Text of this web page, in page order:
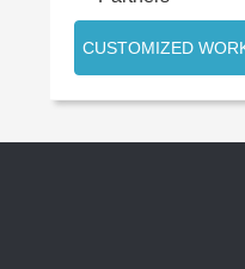
CUSTOMIZED